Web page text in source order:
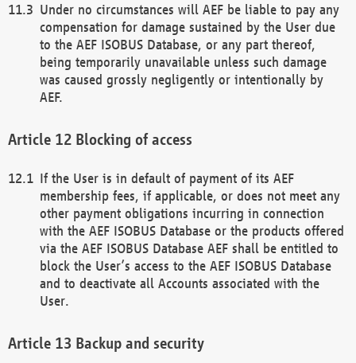
Under no circumstances will AEF be liable to pay any
compensation for damage sustained by the User due
to the AEF ISOBUS Database, or any part thereof,
being temporarily unavailable unless such damage
was caused grossly negligently or intentionally by
AEF.
Blocking of access
If the User is in default of payment of its AEF
membership fees, if applicable, or does not meet any
other payment obligations incurring in connection
with the AEF ISOBUS Database or the products offered
via the AEF ISOBUS Database AEF shall be entitled to
block the User’s access to the AEF ISOBUS Database
and to deactivate all Accounts associated with the
User.
Backup and security